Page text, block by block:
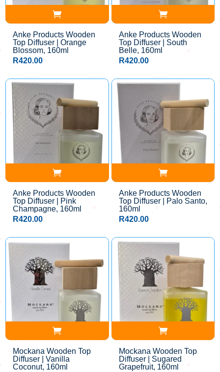
Anke Products Wooden
Top Diffuser | Orange
Blossom, 160ml
R420.00
Anke Products Wooden
Top Diffuser | South
Belle, 160ml
R420.00
Anke Products Wooden
Top Diffuser | Pink
Champagne, 160ml
R420.00
Anke Products Wooden
Top Diffuser | Palo Santo,
160ml
R420.00
Mockana Wooden Top
Diffuser | Vanilla
Coconut, 160ml
Mockana Wooden Top
Diffuser | Sugared
Grapefruit, 160ml